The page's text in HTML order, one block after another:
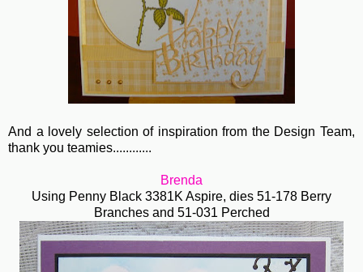
And a lovely selection of inspiration from the Design Team,
thank you teamies............
Brenda
Using Penny Black 3381K Aspire, dies 51-178 Berry
Branches and 51-031 Perched